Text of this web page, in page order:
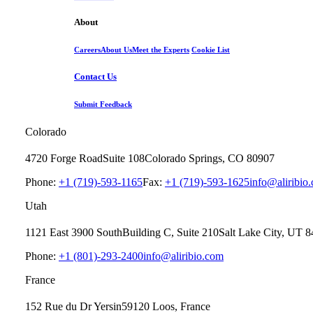
About
CareersAbout UsMeet the Experts Cookie List
Contact Us
Submit Feedback
Colorado
4720 Forge RoadSuite 108Colorado Springs, CO 80907
Phone: +1 (719)-593-1165Fax: +1 (719)-593-1625
Utah
1121 East 3900 SouthBuilding C, Suite 210Salt Lake City, UT
Phone: +1 (801)-293-2400info@aliribio.com
France
152 Rue du Dr Yersin59120 Loos, France